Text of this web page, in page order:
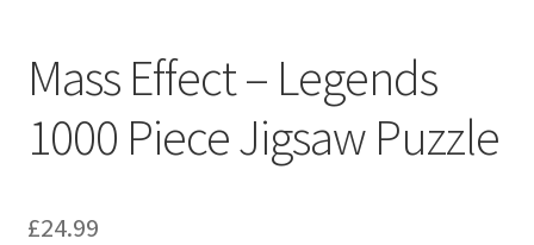
Mass Effect – Legends
1000 Piece Jigsaw Puzzle
£24.99